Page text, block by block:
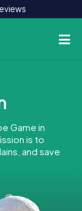
Game in
is to
and save